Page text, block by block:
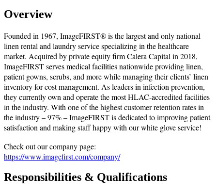
Overview
Founded in 1967, ImageFIRST® is the largest and only national
linen rental and laundry service specializing in the healthcare
market. Acquired by private equity firm Calera Capital in 2018,
ImageFIRST serves medical facilities nationwide providing linen,
patient gowns, scrubs, and more while managing their clients’ linen
inventory for cost management. As leaders in infection prevention,
they currently own and operate the most HLAC-accredited facilities
in the industry. With one of the highest customer retention rates in
the industry – 97% – ImageFIRST is dedicated to improving patient
satisfaction and making staff happy with our white glove service!
Check out our company page:
https://www.imagefirst.com/company/
Responsibilities & Qualifications